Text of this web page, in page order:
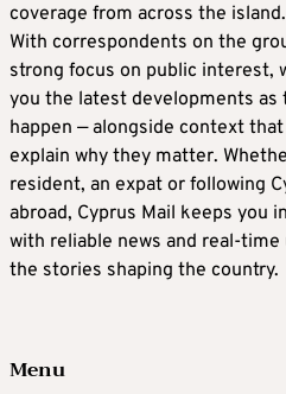
coverage from across the island.
With correspondents on the
strong focus on public interest,
you the latest developments as
happen — alongside context
explain why they matter.
resident, an expat or following
abroad, Cyprus Mail keeps you
with reliable news and real-time
the stories shaping the country.
Menu